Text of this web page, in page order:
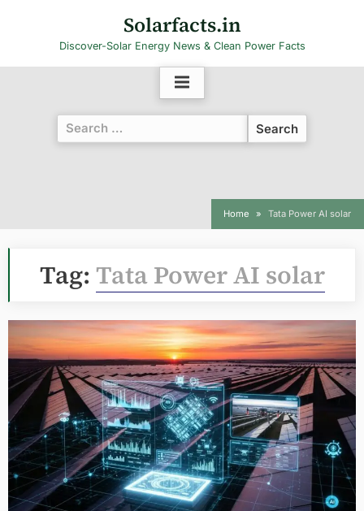
Solarfacts.in
Discover-Solar Energy News & Clean Power Facts
Search
for:
Home Tata Power AI solar
Tag: Tata Power AI solar